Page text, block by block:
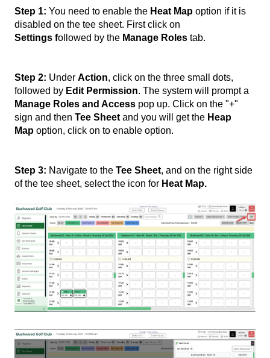
Step 1: You need to enable the Heat Map option if it is
disabled on the tee sheet. First click on
Settings followed by the Manage Roles tab.
Step 2: Under Action, click on the three small dots,
followed by Edit Permission. The system will prompt a
Manage Roles and Access pop up. Click on the "+"
sign and then Tee Sheet and you will get the Heap
Map option, click on to enable option.
Step 3: Navigate to the Tee Sheet, and on the right side
of the tee sheet, select the icon for Heat Map.